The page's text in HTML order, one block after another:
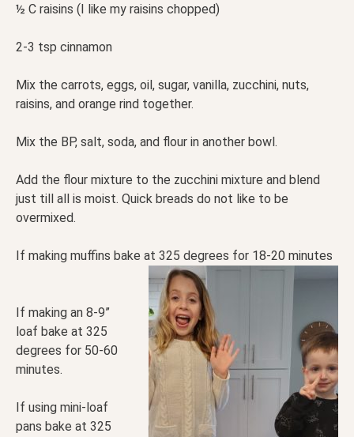
½ C raisins (I like my raisins chopped)
2-3 tsp cinnamon
Mix the carrots, eggs, oil, sugar, vanilla, zucchini, nuts,
raisins, and orange rind together.
Mix the BP, salt, soda, and flour in another bowl.
Add the flour mixture to the zucchini mixture and blend
just till all is moist. Quick breads do not like to be
overmixed.
If making muffins bake at 325 degrees for 18-20 minutes
If making an 8-9”
loaf bake at 325
degrees for 50-60
minutes.
If using mini-loaf
pans bake at 325